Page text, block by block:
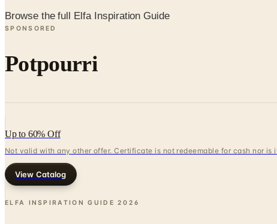
Browse the full Elfa Inspiration Guide
SPONSORED
Potpourri
Up to 60% Off
Not valid with any other offer. Certificate is not redeemable for cash nor
View Catalog
ELFA INSPIRATION GUIDE 2026